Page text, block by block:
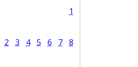
1
2 3 4 5 6 7 8